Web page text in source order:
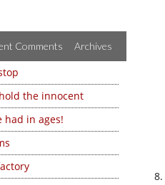
Comments Archives
the innocent
had in ages!